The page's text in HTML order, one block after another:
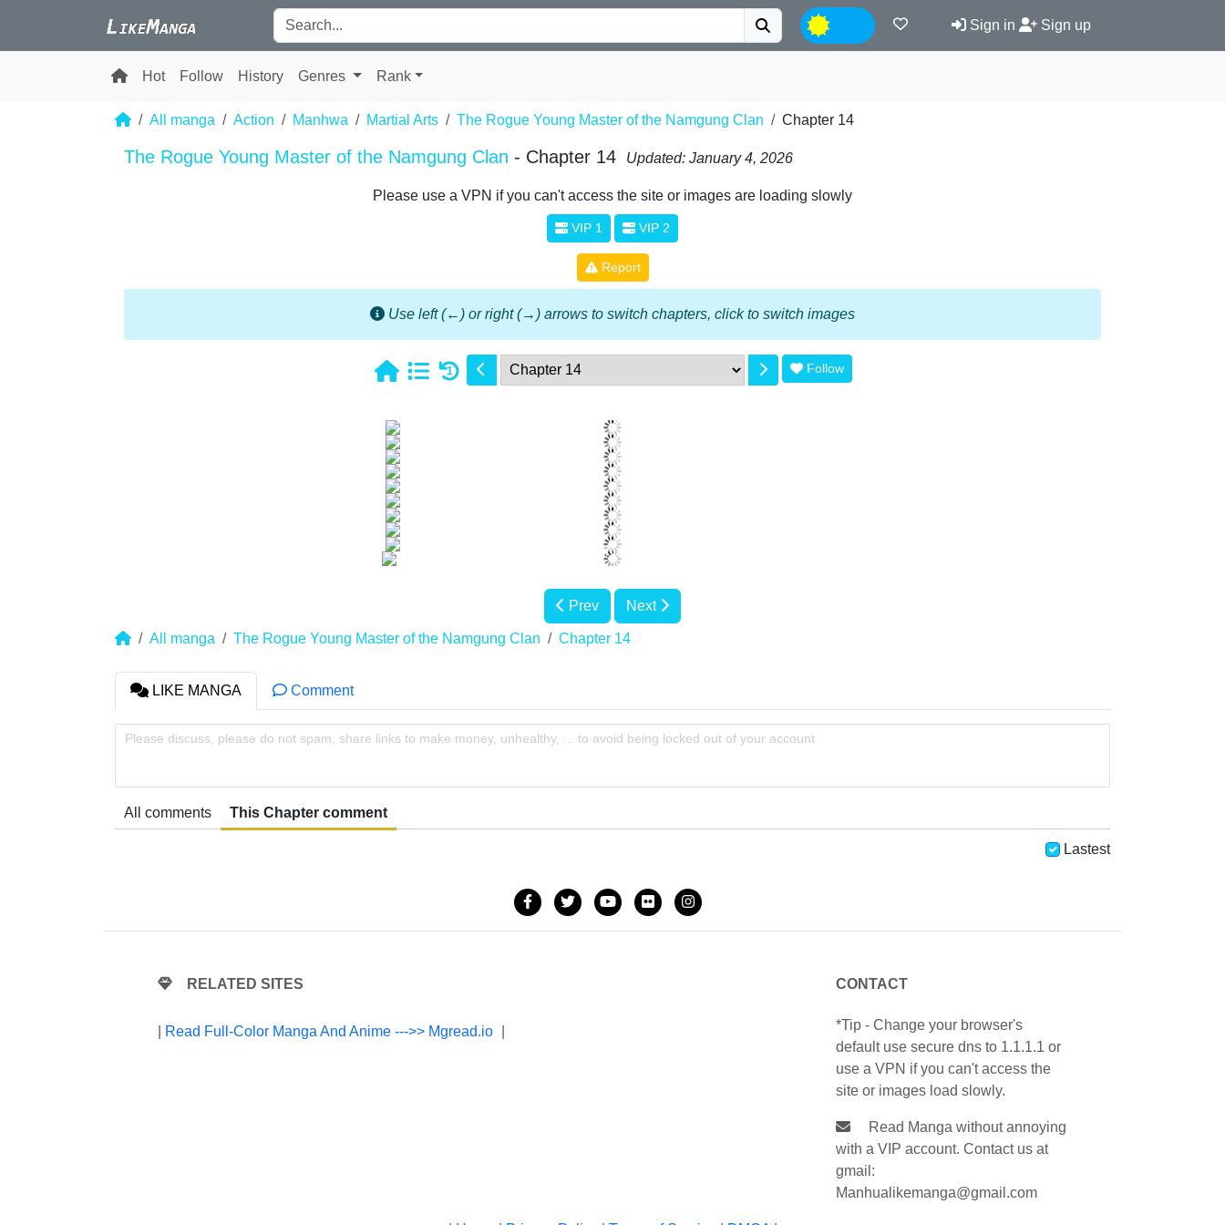
Sign in Sign up
Hot Follow History Genres Rank
All manga Action Manhwa Martial Arts The Rogue Young Master of the Namgung Clan Chapter 14
The Rogue Young Master of the Namgung Clan - Chapter 14 Updated: January 4, 2026
Please use a VPN if you can't access the site or images are loading slowly
VIP 1 VIP 2
Report
Use left (←) or right (→) arrows to switch chapters, click to switch images
1 Follow
Prev Next
All manga The Rogue Young Master of the Namgung Clan Chapter 14
LIKE MANGA Comment
Please discuss, please do not spam, share links to make money, unhealthy, ... to avoid being locked out of your account
All comments This Chapter comment
Lastest
RELATED SITES
Read Full-Color Manga And Anime --->> Mgread.io
CONTACT
*Tip - Change your browser's
default use secure dns to 1.1.1.1 or
use a VPN if you can't access the
site or images load slowly.
Read Manga without annoying
with a VIP account. Contact us at
gmail:
Manhualikemanga@gmail.com